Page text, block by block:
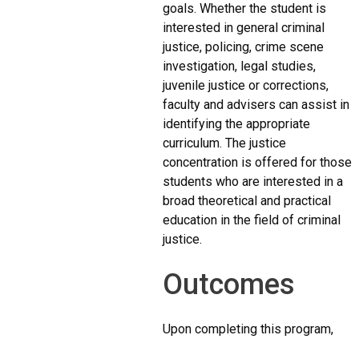
goals. Whether the student is
interested in general criminal
justice, policing, crime scene
investigation, legal studies,
juvenile justice or corrections,
faculty and advisers can assist in
identifying the appropriate
curriculum. The justice
concentration is offered for those
students who are interested in a
broad theoretical and practical
education in the field of criminal
justice.
Outcomes
Upon completing this program,